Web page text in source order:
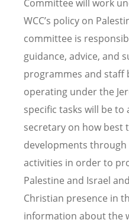
Committee will work
WCC’s policy on
committee is
guidance, advice, and
programmes and staff
operating under the
specific tasks will be to
secretary on how best
developments
activities in order to
Palestine and Israel
Christian presence in
information about the